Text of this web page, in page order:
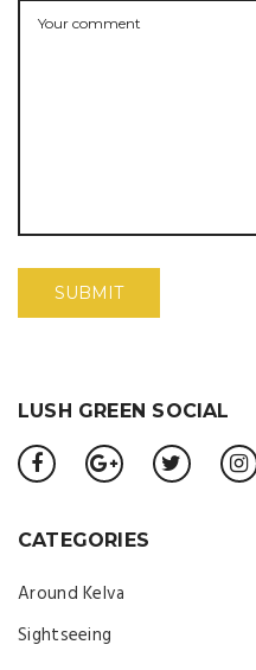
LUSH GREEN SOCIAL
CATEGORIES
Around Kelva
Sightseeing